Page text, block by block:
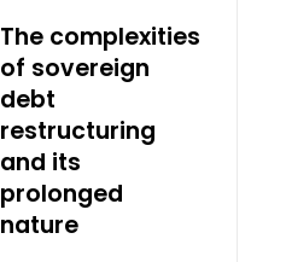
The complexities
of sovereign
debt
restructuring
and its
prolonged
nature